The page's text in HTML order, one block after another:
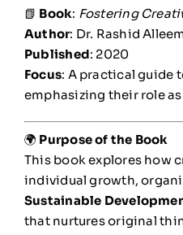
📗 Book: Fostering
Author: Dr. Rashid
Published: 2020
Focus: A practical guide
emphasizing their role
🌍 Purpose of the Book
This book explores how
individual growth,
Sustainable
that nurtures original